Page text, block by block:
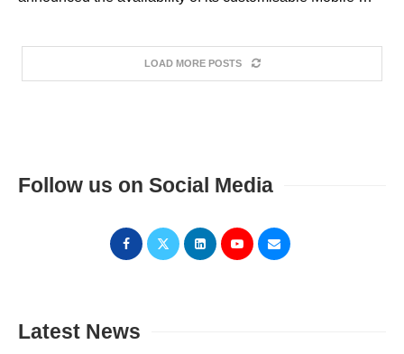
LOAD MORE POSTS
Follow us on Social Media
Latest News